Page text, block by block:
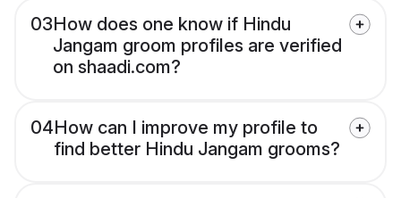
03How does one know if Hindu
Jangam groom profiles are verified
on shaadi.com?
04How can I improve my profile to
find better Hindu Jangam grooms?